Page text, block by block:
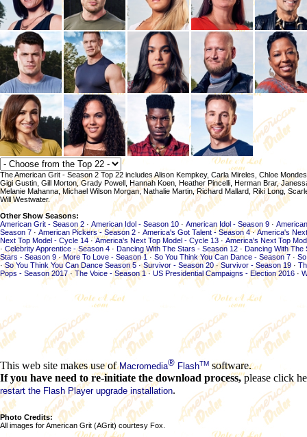
The American Grit - Season 2 Top 22 includes Alison Kempkey, Carla Mireles, Chloe
Gigi Gustin, Gill Morton, Grady Powell, Hannah Koen, Heather Pincelli, Herman Brar,
Melanie Mahanna, Michael Wilson Morgan, Nathalie Martin, Richard Mallard, Riki Long,
Will Westwater.
Other Show Seasons:
American Grit - Season 2 · American Idol - Season 10 · American Idol - Season 9 ·
Season 7 · American Pickers - Season 2 · America's Got Talent - Season 4·America's
Next Top Model - Cycle 14 ·America's Next Top Model - Cycle 13 · America's Next Top
· Celebrity Apprentice - Season 4 · Dancing With The Stars - Season 12 · Dancing With The
Stars - Season 9 ·More To Love - Season 1· So You Think You Can Dance - Season 7 ·
·So You Think You Can Dance Season 5·Survivor - Season 20·Survivor - Season 19 ·
Pops - Season 2017·The Voice - Season 1· US Presidential Campaigns - Election 2016 ·
This web site makes use ofMacromedia® FlashTM software.
If you have need to re-initiate the download process,please click
restart the Flash Player upgrade installation.
Photo Credits:
All images for American Grit (AGrit) courtesy Fox.